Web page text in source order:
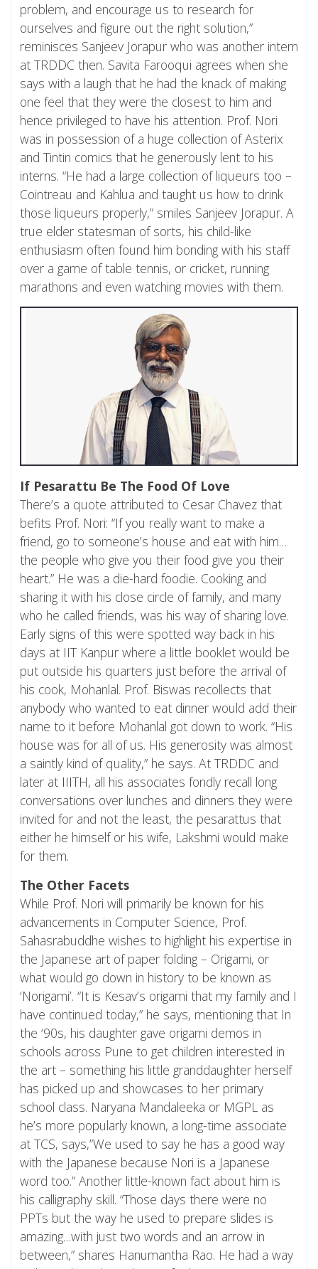
problem, and encourage us to research for
ourselves and figure out the right solution,”
reminisces Sanjeev Jorapur who was another intern
at TRDDC then. Savita Farooqui agrees when she
says with a laugh that he had the knack of making
one feel that they were the closest to him and
hence privileged to have his attention. Prof. Nori
was in possession of a huge collection of Asterix
and Tintin comics that he generously lent to his
interns. “He had a large collection of liqueurs too –
Cointreau and Kahlua and taught us how to drink
those liqueurs properly,” smiles Sanjeev Jorapur. A
true elder statesman of sorts, his child-like
enthusiasm often found him bonding with his staff
over a game of table tennis, or cricket, running
marathons and even watching movies with them.
If Pesarattu Be The Food Of Love
There’s a quote attributed to Cesar Chavez that
befits Prof. Nori: “If you really want to make a
friend, go to someone’s house and eat with him…
the people who give you their food give you their
heart.” He was a die-hard foodie. Cooking and
sharing it with his close circle of family, and many
who he called friends, was his way of sharing love.
Early signs of this were spotted way back in his
days at IIT Kanpur where a little booklet would be
put outside his quarters just before the arrival of
his cook, Mohanlal. Prof. Biswas recollects that
anybody who wanted to eat dinner would add their
name to it before Mohanlal got down to work. “His
house was for all of us. His generosity was almost
a saintly kind of quality,” he says. At TRDDC and
later at IIITH, all his associates fondly recall long
conversations over lunches and dinners they were
invited for and not the least, the pesarattus that
either he himself or his wife, Lakshmi would make
for them.
The Other Facets
While Prof. Nori will primarily be known for his
advancements in Computer Science, Prof.
Sahasrabuddhe wishes to highlight his expertise in
the Japanese art of paper folding – Origami, or
what would go down in history to be known as
‘Norigami’. “It is Kesav’s origami that my family and I
have continued today,” he says, mentioning that In
the ‘90s, his daughter gave origami demos in
schools across Pune to get children interested in
the art – something his little granddaughter herself
has picked up and showcases to her primary
school class. Naryana Mandaleeka or MGPL as
he’s more popularly known, a long-time associate
at TCS, says,”We used to say he has a good way
with the Japanese because Nori is a Japanese
word too.” Another little-known fact about him is
his calligraphy skill. “Those days there were no
PPTs but the way he used to prepare slides is
amazing…with just two words and an arrow in
between,” shares Hanumantha Rao. He had a way